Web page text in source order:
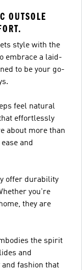
OUTSOLE
style with the
embrace a laid-
to be your go-
feel natural
effortlessly
about more than
and
offer durability
you're
they are
the spirit
and
fashion that